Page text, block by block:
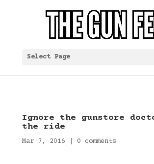
Select Page
Ignore the gunstore
the ride
Mar 7, 2016 0 comments